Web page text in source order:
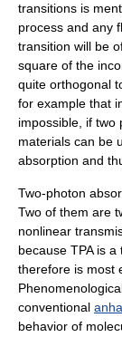
transitions is
process and any
transition will be
square of the
quite orthogonal
for example that
impossible, if two
materials can be
absorption and
Two-photon
Two of them are
nonlinear
because TPA is
therefore is most
conventional
behavior of